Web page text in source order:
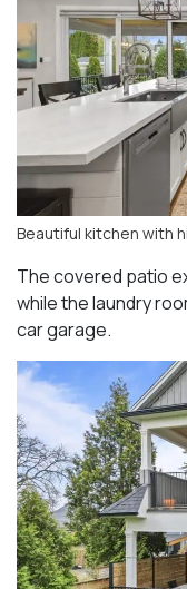
Beautiful kitchen with
The covered patio
while the laundry
car garage.